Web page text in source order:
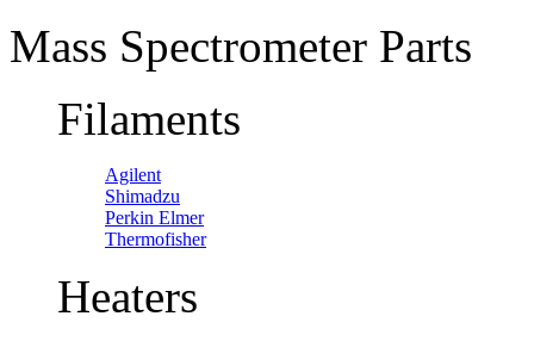
Mass Spectrometer Parts
Filaments
Agilent
Shimadzu
Perkin Elmer
Thermofisher
Heaters